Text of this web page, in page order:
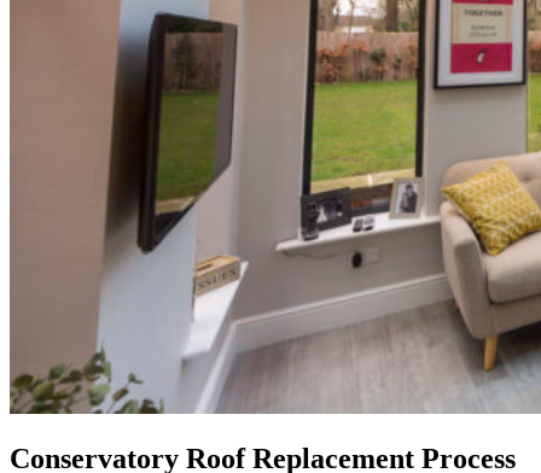
Conservatory Roof Replacement Process